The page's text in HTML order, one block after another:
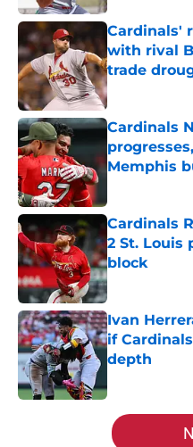
Cardinals'
with rival
trade
Published by
Cardinals
Memphis
Cardinals
2 St. Louis
block
Published by
Ivan
if
depth
5 related articles loaded